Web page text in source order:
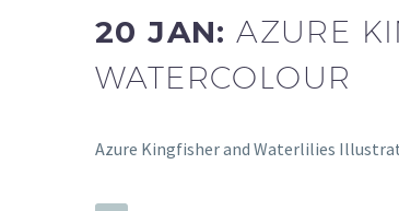
20 JAN:AZURE
WATERCOLOUR
Azure Kingfisher and Waterlilies